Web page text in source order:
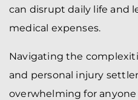
can disrupt daily life and
medical expenses.
Navigating the
and personal injury
overwhelming for